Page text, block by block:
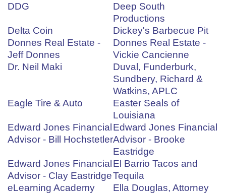
DDG
Deep South
Productions
Delta Coin
Dickey's Barbecue Pit
Donnes Real Estate -
Jeff Donnes
Donnes Real Estate -
Vickie Cancienne
Dr. Neil Maki
Duval, Funderburk,
Sundbery, Richard &
Watkins, APLC
Eagle Tire & Auto
Easter Seals of
Louisiana
Edward Jones Financial
Advisor - Bill Hochstetler
Edward Jones Financial
Advisor - Brooke
Eastridge
Edward Jones Financial
Advisor - Clay Eastridge
El Barrio Tacos and
Tequila
eLearning Academy
Ella Douglas, Attorney